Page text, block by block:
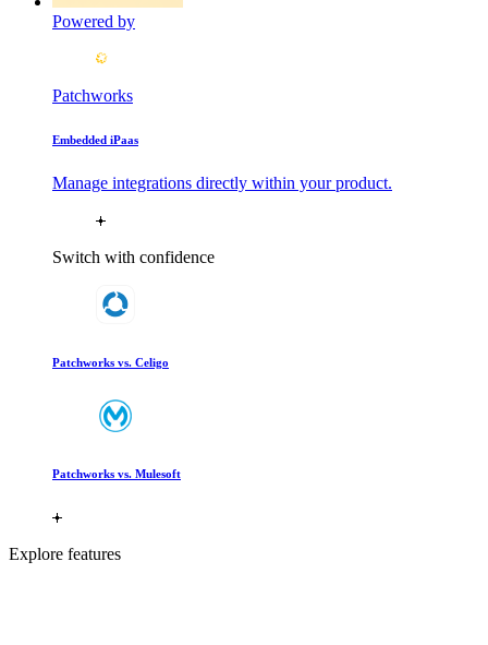
Powered by
Patchworks
Embedded iPaas
Manage integrations directly within your product.
Switch with confidence
Patchworks vs. Celigo
Patchworks vs. Mulesoft
Explore features